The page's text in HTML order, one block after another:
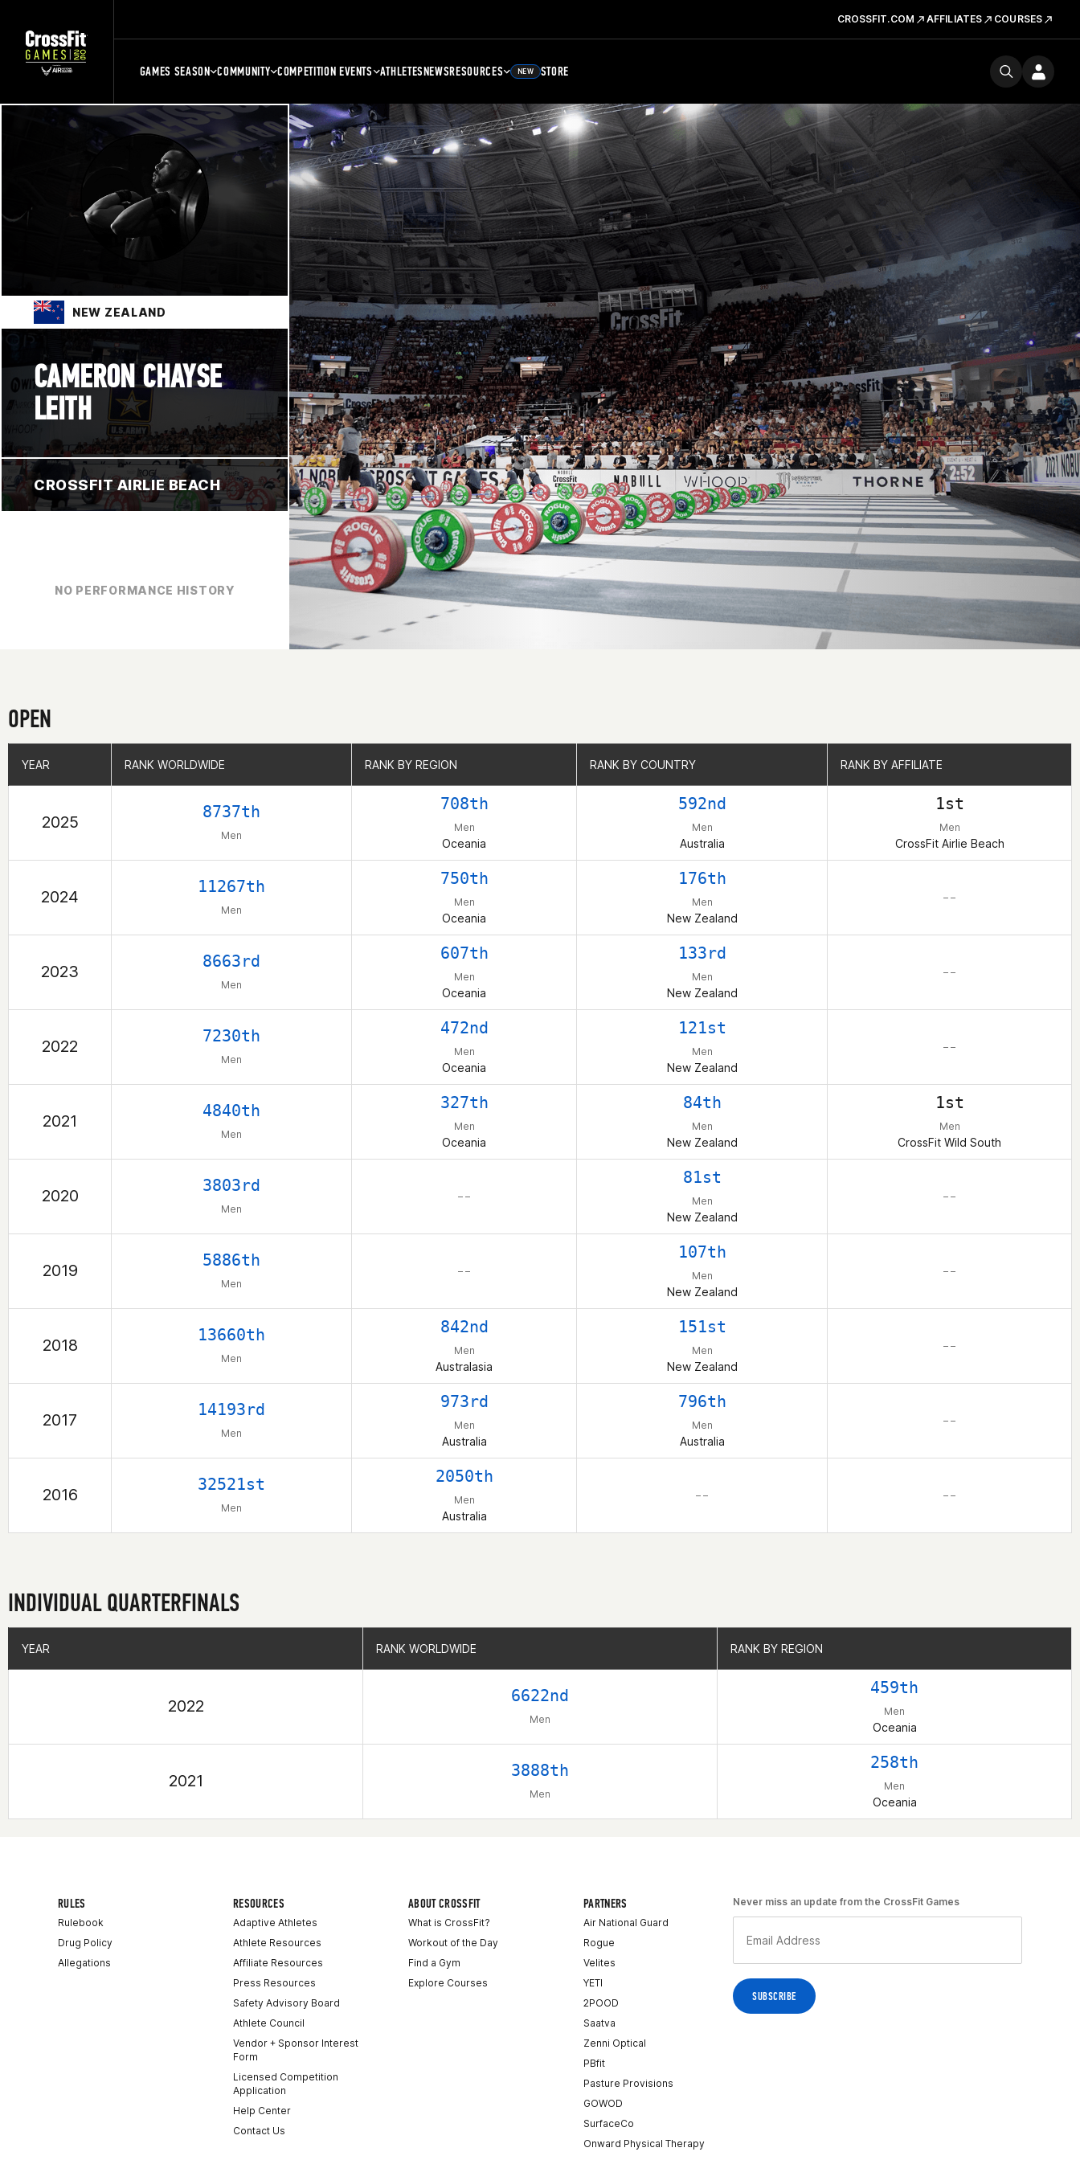
CROSSFIT.COM AFFILIATES COURSES
GAMES SEASON COMMUNITY COMPETITION EVENTS ATHLETESNEWSRESOURCES NEW STORE
NEW ZEALAND
CAMERON CHAYSE
LEITH
CROSSFIT AIRLIE BEACH
NO PERFORMANCE HISTORY
OPEN
YEAR RANK WORLDWIDE RANK BY REGION RANK BY COUNTRY RANK BY AFFILIATE
2025
8737th
Men
708th
Men
Oceania
592nd
Men
Australia
1st
Men
CrossFit Airlie Beach
2024
11267th
Men
750th
Men
Oceania
176th
Men
New Zealand
– –
2023
8663rd
Men
607th
Men
Oceania
133rd
Men
New Zealand
– –
2022
7230th
Men
472nd
Men
Oceania
121st
Men
New Zealand
– –
2021
4840th
Men
327th
Men
Oceania
84th
Men
New Zealand
1st
Men
CrossFit Wild South
2020
3803rd
Men
– –
81st
Men
New Zealand
– –
2019
5886th
Men
– –
107th
Men
New Zealand
– –
2018
13660th
Men
842nd
Men
Australasia
151st
Men
New Zealand
– –
2017
14193rd
Men
973rd
Men
Australia
796th
Men
Australia
– –
2016
32521st
Men
2050th
Men
Australia
– – – –
YEAR RANK WORLDWIDE RANK BY REGION RANK BY COUNTRY RANK BY AFFILIATE
INDIVIDUAL QUARTERFINALS
YEAR RANK WORLDWIDE RANK BY REGION
2022
6622nd
Men
459th
Men
Oceania
2021
3888th
Men
258th
Men
Oceania
YEAR RANK WORLDWIDE RANK BY REGION
RULES
Rulebook
Drug Policy
Allegations
RESOURCES
Adaptive Athletes
Athlete Resources
Affiliate Resources
Press Resources
Safety Advisory Board
Athlete Council
Vendor + Sponsor Interest
Form
Licensed Competition
Application
Help Center
Contact Us
ABOUT CROSSFIT
What is CrossFit?
Workout of the Day
Find a Gym
Explore Courses
PARTNERS
Air National Guard
Rogue
Velites
YETI
2POOD
Saatva
Zenni Optical
PBfit
Pasture Provisions
GOWOD
SurfaceCo
Onward Physical Therapy
Never miss an update from the CrossFit Games